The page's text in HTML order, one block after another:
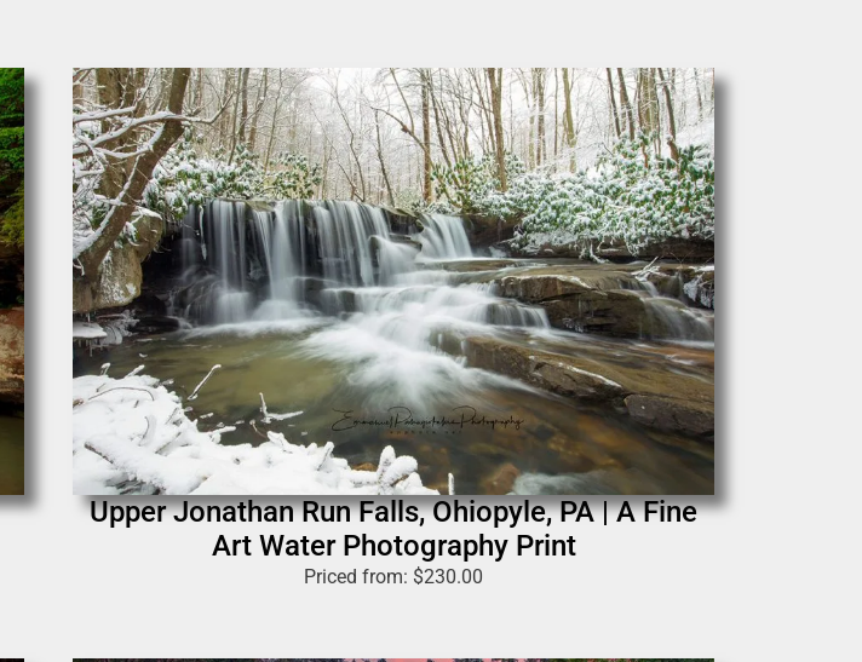
Upper Jonathan Run Falls, Ohiopyle, PA | A Fine
Art Water Photography Print
Priced from: $230.00